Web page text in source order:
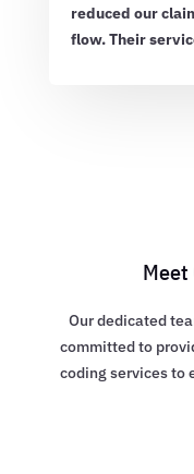
reduced our
flow. Their
Meet
Our dedicated
committed to
coding services to